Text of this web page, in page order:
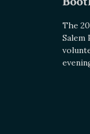
The
Salem